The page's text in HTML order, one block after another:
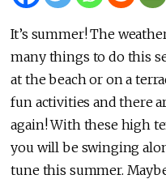
It’s summer! The
many things to do this
at the beach or on a
fun activities and there
again! With these high
you will be swinging
tune this summer.